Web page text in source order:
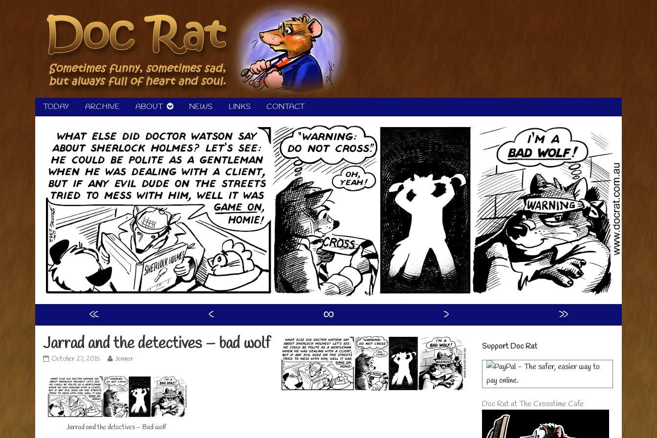
TODAY ARCHIVE ABOUT NEWS LINKS CONTACT
« ‹ ∞ ›
»
Jarrad and the detectives – bad wolf
Jarrad
the
detectives
–
bad
wolf
October 27, 2015
Read
posts
by
the
author
of
Jarrad
and
Jenner
Jarrad and the detectives – Bad wolf
Primary
Sidebar
Support Doc Rat
Doc Rat at The Crosstime Cafe